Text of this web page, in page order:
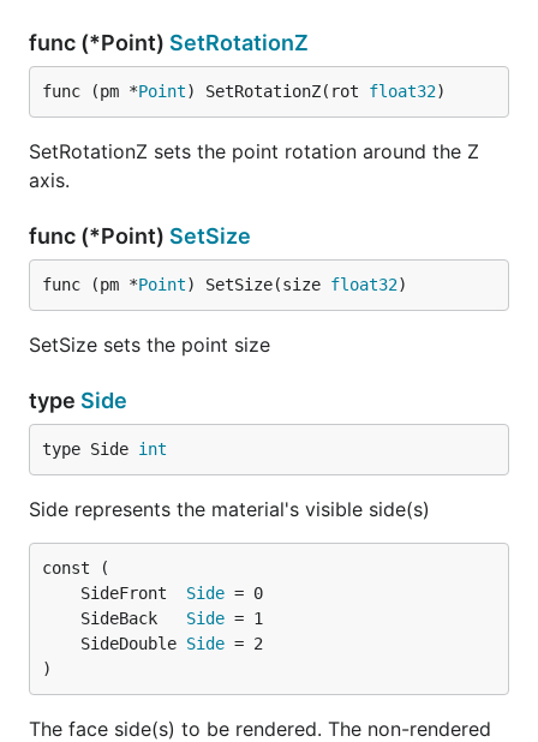
func (*Point) SetRotationZ
func (pm *Point) SetRotationZ(rot float32)
SetRotationZ sets the point rotation around the Z
axis.
func (*Point) SetSize
func (pm *Point) SetSize(size float32)
SetSize sets the point size
type Side
type Side int
Side represents the material's visible side(s)
	SideFront
Side
	SideBack
Side
	SideDouble
Side
)
The face side(s) to be rendered. The non-rendered